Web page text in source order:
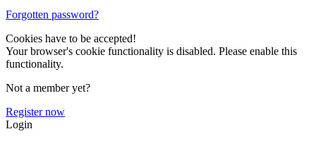
Forgotten password?
Cookies have to be accepted!
Your browser's cookie functionality is disabled. Please enable this
functionality.
Not a member yet?
Register now
Login